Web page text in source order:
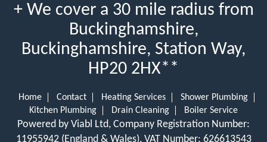
+ We cover a 30 mile radius from
Buckinghamshire,
Buckinghamshire, Station Way,
HP20 2HX**
Home Contact Heating Services
Shower Plumbing
Kitchen Plumbing
Drain Cleaning Boiler Service
Powered by Viabl Ltd, Company Registration Number:
11955942 (England & Wales), VAT Number: 626613543